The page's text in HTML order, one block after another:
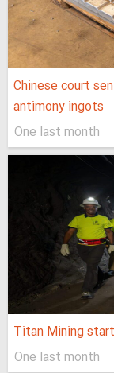
Chinese court
antimony ingots
One last month
Titan Mining
One last month